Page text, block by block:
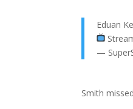
Eduan
—
Smith